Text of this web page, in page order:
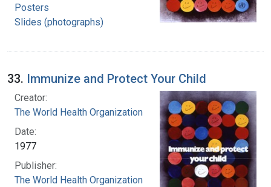
Posters
Slides (photographs)
33. Immunize and Protect Your Child
Creator:
The World Health Organization
Date:
1977
Publisher:
The World Health Organization